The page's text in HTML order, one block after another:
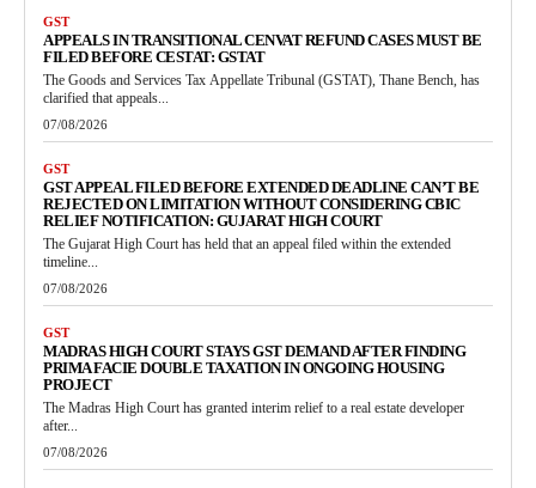
GST
APPEALS IN TRANSITIONAL CENVAT REFUND CASES MUST BE
FILED BEFORE CESTAT: GSTAT
The Goods and Services Tax Appellate Tribunal (GSTAT), Thane Bench, has
clarified that appeals...
07/08/2026
GST
GST APPEAL FILED BEFORE EXTENDED DEADLINE CAN’T BE
REJECTED ON LIMITATION WITHOUT CONSIDERING CBIC
RELIEF NOTIFICATION: GUJARAT HIGH COURT
The Gujarat High Court has held that an appeal filed within the extended
timeline...
07/08/2026
GST
MADRAS HIGH COURT STAYS GST DEMAND AFTER FINDING
PRIMA FACIE DOUBLE TAXATION IN ONGOING HOUSING
PROJECT
The Madras High Court has granted interim relief to a real estate developer
after...
07/08/2026